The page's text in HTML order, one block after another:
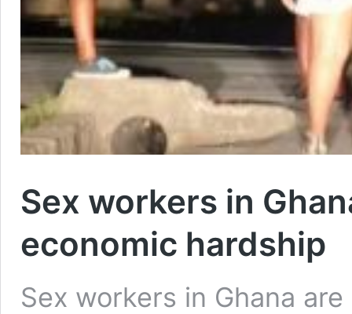
Sex workers in
economic hardship
Sex workers in Ghana